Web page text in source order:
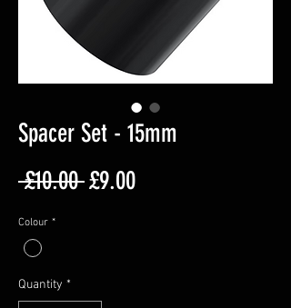
Spacer Set - 15mm
£10.00 Regular
£9.00Sale
Colour *
Quantity *